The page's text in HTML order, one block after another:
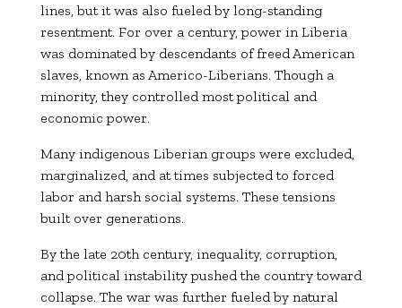
lines, but it was also fueled by long-standing
resentment. For over a century, power in Liberia
was dominated by descendants of freed American
slaves, known as Americo-Liberians. Though a
minority, they controlled most political and
economic power.
Many indigenous Liberian groups were excluded,
marginalized, and at times subjected to forced
labor and harsh social systems. These tensions
built over generations.
By the late 20th century, inequality, corruption,
and political instability pushed the country toward
collapse. The war was further fueled by natural